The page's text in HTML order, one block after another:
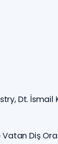
Dt.
Diş